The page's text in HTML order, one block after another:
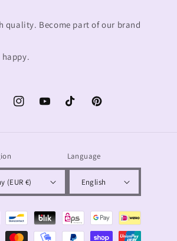
quality. Become part of our brand
InstagramYouTubeTikTok Pinterest
(EUR €)
Language
English